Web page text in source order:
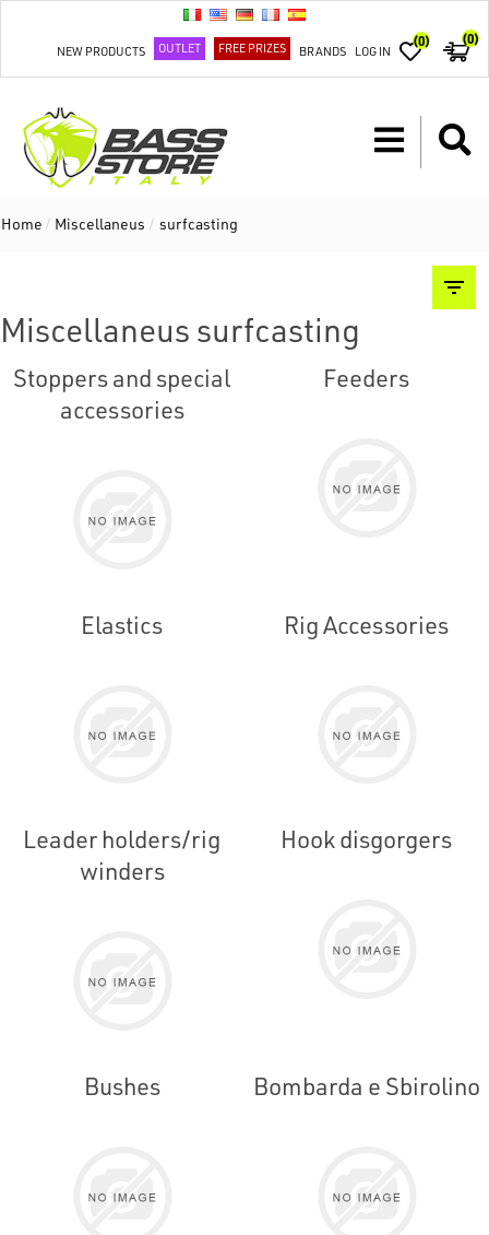
NEW PRODUCTS OUTLET FREE PRIZES BRANDS LOG IN
(0) (0)
Home / Miscellaneus / surfcasting
Miscellaneus surfcasting
Stoppers and special
accessories
Feeders
Elastics Rig Accessories
Leader holders/rig
winders
Hook disgorgers
Bushes Bombarda e Sbirolino